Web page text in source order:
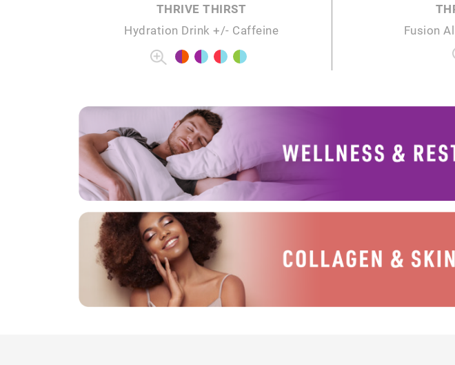
THRIVE THIRST
Hydration Drink +/- Caffeine
Fusion